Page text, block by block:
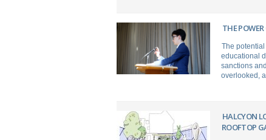
THE
The
educational
sanctions
overlooked,
HALCYON
ROOFTOP